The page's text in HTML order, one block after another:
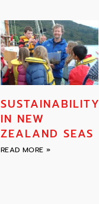
SUSTAINABILITY
IN NEW
ZEALAND SEAS
READ MORE »